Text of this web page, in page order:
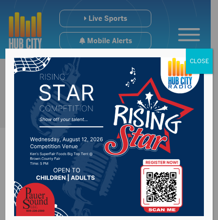
Live Sports
Mobile Alerts
Senior Games
coming up July 12-15
CLOSE